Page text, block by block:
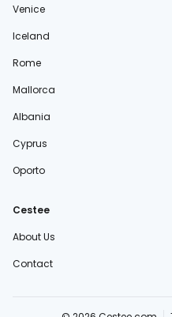
Venice
Iceland
Rome
Mallorca
Albania
Cyprus
Oporto
Cestee
About Us
Contact